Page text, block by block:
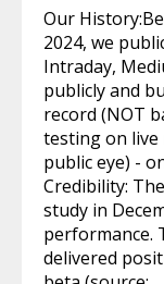
Our
2024, we
Intraday,
publicly and
record (NOT
testing on
public eye) -
Credibility:
study in
performance.
delivered